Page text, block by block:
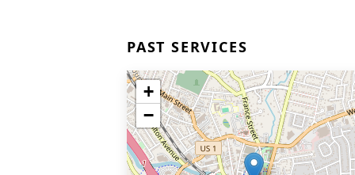
PAST SERVICES
+
−